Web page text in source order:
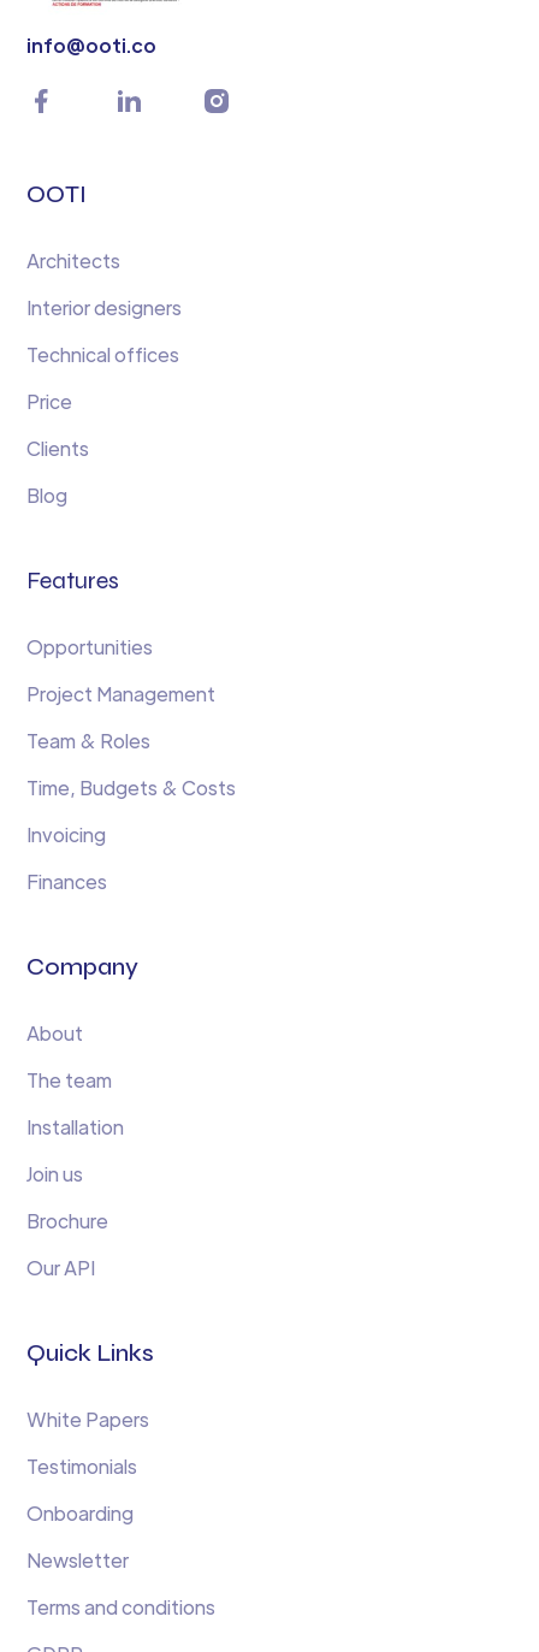
info@ooti.co
OOTI
Architects
Interior designers
Technical offices
Price
Clients
Blog
Features
Opportunities
Project Management
Team & Roles
Time, Budgets & Costs
Invoicing
Finances
Company
About
The team
Installation
Join us
Brochure
Our API
Quick Links
White Papers
Testimonials
Onboarding
Newsletter
Terms and conditions